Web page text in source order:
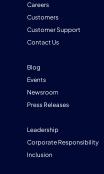
Careers
Customers
Customer Support
Contact Us
Blog
Events
Newsroom
Press Releases
Leadership
Corporate Responsibility
Inclusion